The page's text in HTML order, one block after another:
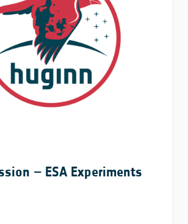
– ESA Experiments